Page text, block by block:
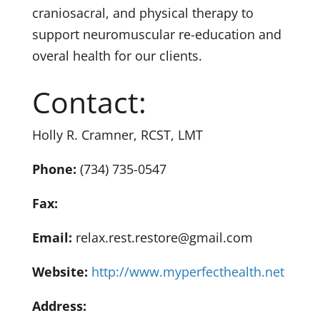
craniosacral, and physical therapy to
support neuromuscular re-education and
overal health for our clients.
Contact:
Holly R. Cramner, RCST, LMT
Phone: (734) 735-0547
Fax:
Email: relax.rest.restore@gmail.com
Website: http://www.myperfecthealth.net
Address: